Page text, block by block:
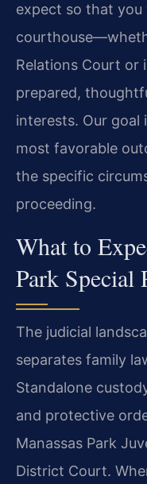
expect so that you
Relations Court
prepared,
interests. Our goal
most favorable
the specific
proceeding.
What to
Park Special
The judicial
separates family
Standalone
and protective
Manassas Park
District Court.